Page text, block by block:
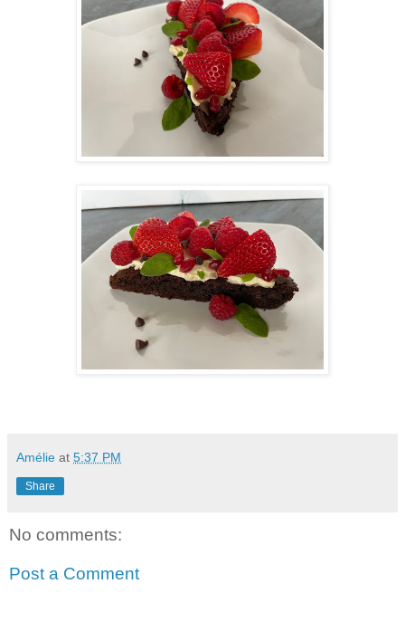
Amélie at 5:37 PM
Share
No comments:
Post a Comment